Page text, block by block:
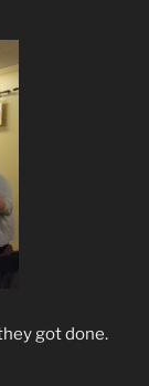
got done.